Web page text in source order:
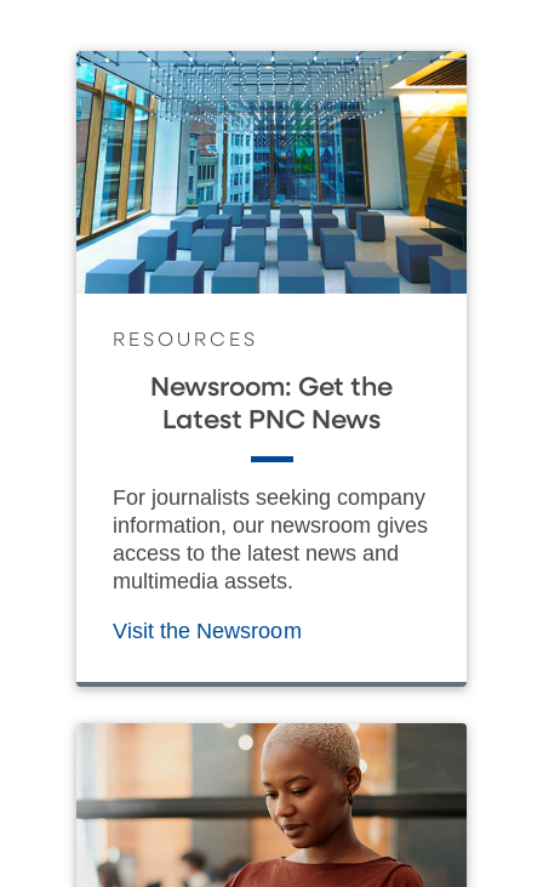
RESOURCES
Newsroom: Get the
Latest PNC News
For journalists seeking company
information, our newsroom gives
access to the latest news and
multimedia assets.
Visit the Newsroom